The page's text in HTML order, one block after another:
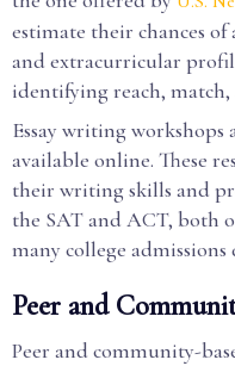
estimate their chances of
and extracurricular
identifying reach, match,
Essay writing workshops
available online. These
their writing skills and
the SAT and ACT, both
many college admissions
Peer and
Peer and community-